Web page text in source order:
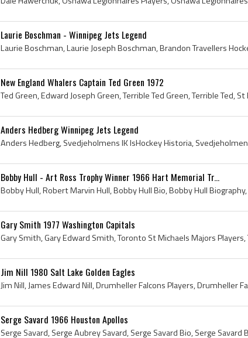
Laurie Boschman - Winnipeg Jets Legend
New England Whalers Captain Ted Green 1972
Anders Hedberg Winnipeg Jets Legend
Bobby Hull - Art Ross Trophy Winner 1966 Hart Memorial Tr...
Gary Smith 1977 Washington Capitals
Jim Nill 1980 Salt Lake Golden Eagles
Serge Savard 1966 Houston Apollos